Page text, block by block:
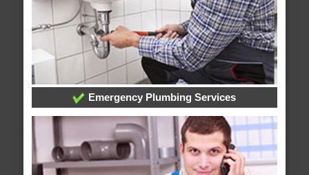
Emergency Plumbing Services